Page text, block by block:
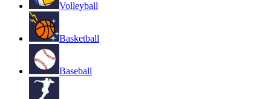
Volleyball
Basketball
Baseball